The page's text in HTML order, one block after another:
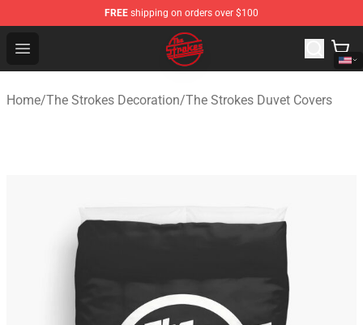
FREE shipping on orders over $100
Open menu
The Strokes Shop - Official The Strokes Merchandise
Home/The Strokes Decoration/The Strokes Duvet Covers